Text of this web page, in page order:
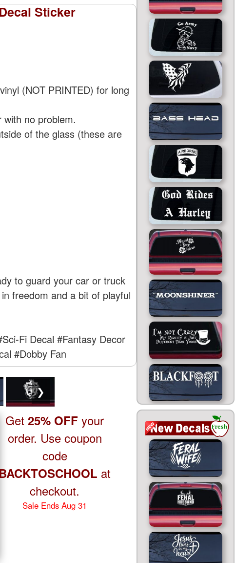
Sticker
(NOT PRINTED) for long
no problem.
of the glass (these are
to guard your car or truck
freedom and a bit of playful
Fi Decal #Fantasy Decor
#Dobby Fan
❯
Get 25% OFF your
order. Use coupon
code
BACKTOSCHOOL at
checkout.
Sale Ends Aug 31